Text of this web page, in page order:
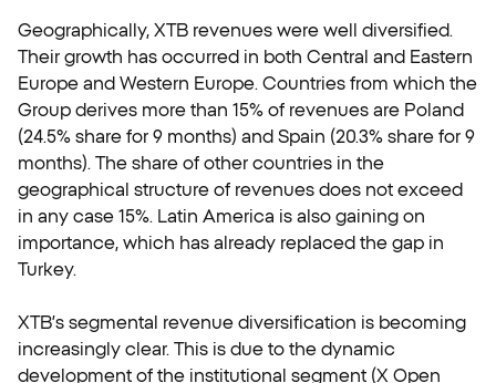
Geographically, XTB revenues were well diversified.
Their growth has occurred in both Central and Eastern
Europe and Western Europe. Countries from which the
Group derives more than 15% of revenues are Poland
(24.5% share for 9 months) and Spain (20.3% share for 9
months). The share of other countries in the
geographical structure of revenues does not exceed
in any case 15%. Latin America is also gaining on
importance, which has already replaced the gap in
Turkey.
XTB’s segmental revenue diversification is becoming
increasingly clear. This is due to the dynamic
development of the institutional segment (X Open